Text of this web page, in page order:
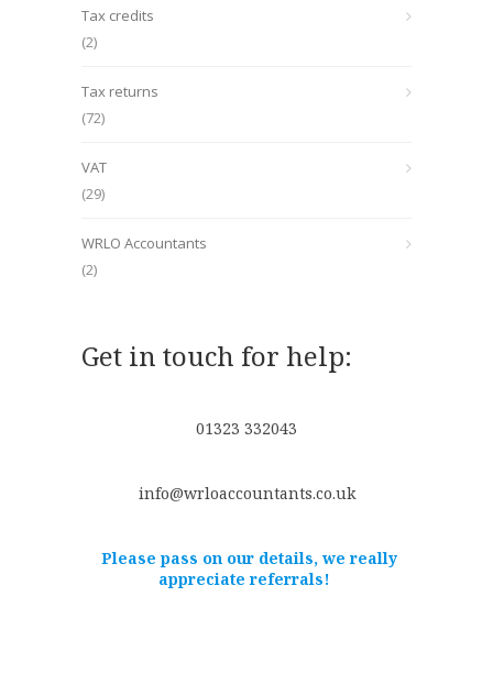
Tax credits
(2)
Tax returns
(72)
VAT
(29)
WRLO Accountants
(2)
Get in touch for help:
01323 332043
info@wrloaccountants.co.uk
Please pass on our details, we really
appreciate referrals!